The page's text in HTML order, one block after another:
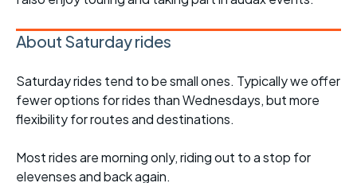
About Saturday rides
Saturday rides tend to be small ones. Typically we offer
fewer options for rides than Wednesdays, but more
flexibility for routes and destinations.
Most rides are morning only, riding out to a stop for
elevenses and back again.